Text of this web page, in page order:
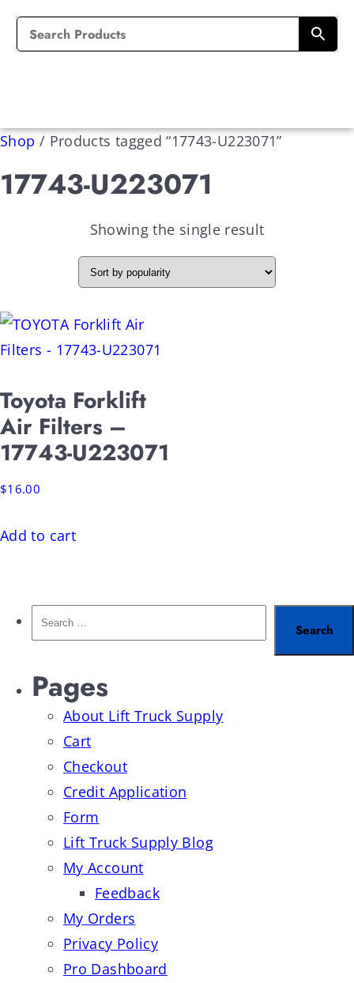
Shop / Products tagged “17743-U223071”
17743-U223071
Showing the single result
Toyota Forklift
Air Filters –
17743-U223071
$16.00
Add to cart
Pages
About Lift Truck Supply
Cart
Checkout
Credit Application
Form
Lift Truck Supply Blog
My Account
Feedback
My Orders
Privacy Policy
Pro Dashboard